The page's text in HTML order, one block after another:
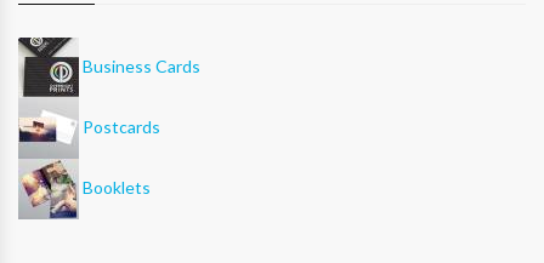
Business Cards
Postcards
Booklets